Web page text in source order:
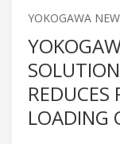
YOKOGAWA
LOADING